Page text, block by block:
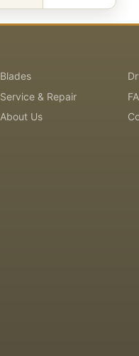
Blades
Service & Repair
About Us